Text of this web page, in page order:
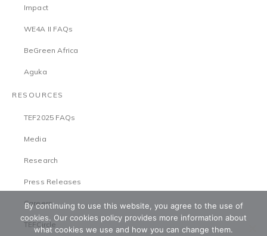
Impact
WE4A II FAQs
BeGreen Africa
Aguka
RESOURCES
TEF2025 FAQs
Media
Research
Press Releases
Careers
TEFCircle
By continuing to use this website, you agree to the use of
cookies. Our cookies policy provides more information about
what cookies we use and how you can change them.